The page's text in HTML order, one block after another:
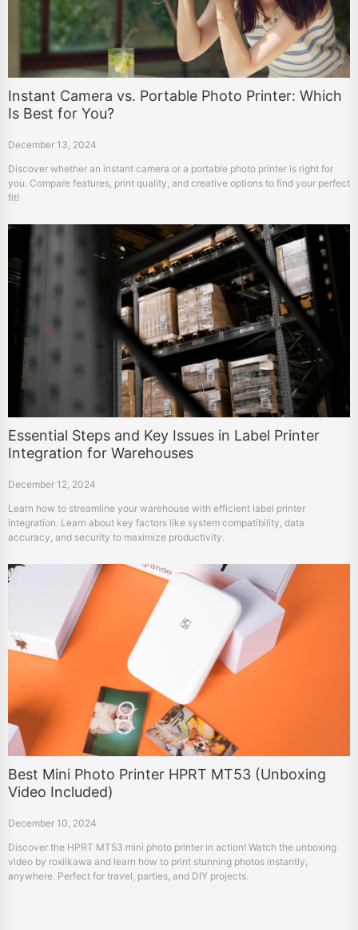
Instant Camera vs. Portable Photo Printer: Which
Is Best for You?
December 13, 2024
Discover whether an instant camera or a portable photo printer is right for
you. Compare features, print quality, and creative options to find your perfect
fit!
Essential Steps and Key Issues in Label Printer
Integration for Warehouses
December 12, 2024
Learn how to streamline your warehouse with efficient label printer
integration. Learn about key factors like system compatibility, data
accuracy, and security to maximize productivity.
Best Mini Photo Printer HPRT MT53 (Unboxing
Video Included)
December 10, 2024
Discover the HPRT MT53 mini photo printer in action! Watch the unboxing
video by roxiikawa and learn how to print stunning photos instantly,
anywhere. Perfect for travel, parties, and DIY projects.